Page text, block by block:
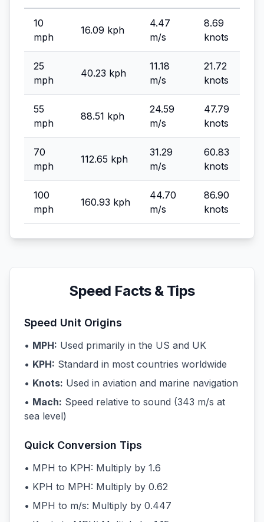
10
mph
16.09 kph
4.47
m/s
8.69
knots
25
mph
40.23 kph
11.18
m/s
21.72
knots
55
mph
88.51 kph
24.59
m/s
47.79
knots
70
mph
112.65 kph
31.29
m/s
60.83
knots
100
mph
160.93 kph
44.70
m/s
86.90
knots
Speed Facts & Tips
Speed Unit Origins
• MPH: Used primarily in the US and UK
• KPH: Standard in most countries worldwide
• Knots: Used in aviation and marine navigation
• Mach: Speed relative to sound (343 m/s at
sea level)
Quick Conversion Tips
• MPH to KPH: Multiply by 1.6
• KPH to MPH: Multiply by 0.62
• MPH to m/s: Multiply by 0.447